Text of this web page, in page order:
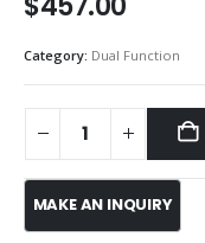
Category: Dual Function